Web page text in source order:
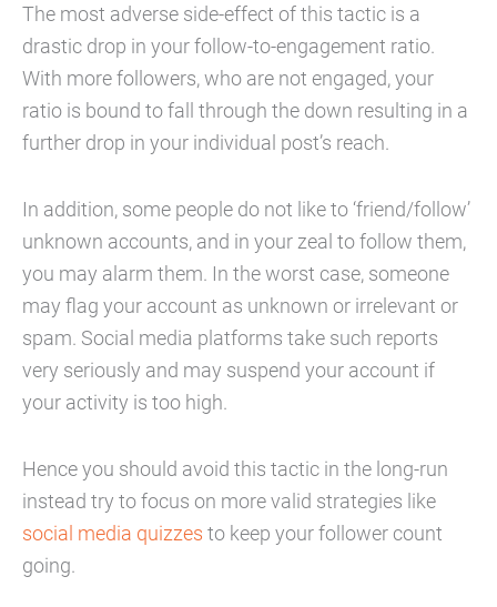
The most adverse side-effect of this tactic is a
drastic drop in your follow-to-engagement ratio.
With more followers, who are not engaged, your
ratio is bound to fall through the down resulting in a
further drop in your individual post’s reach.
In addition, some people do not like to ‘friend/follow’
unknown accounts, and in your zeal to follow them,
you may alarm them. In the worst case, someone
may flag your account as unknown or irrelevant or
spam. Social media platforms take such reports
very seriously and may suspend your account if
your activity is too high.
Hence you should avoid this tactic in the long-run
instead try to focus on more valid strategies like
social media quizzes to keep your follower count
going.